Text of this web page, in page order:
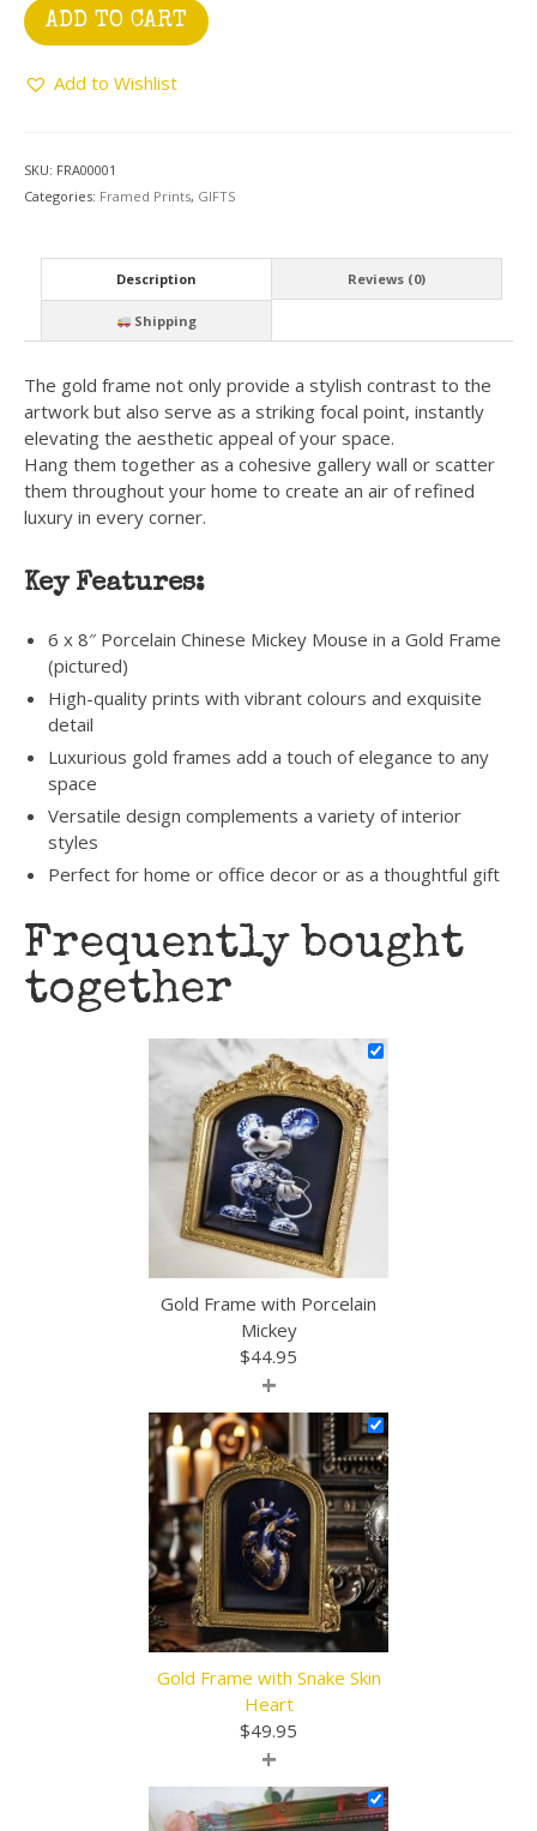
Gold
Frame
Porcelain
ADD TO CART
Add to Wishlist
SKU: FRA00001
Categories: Framed Prints, GIFTS
Description Reviews (0)
Shipping
The gold frame not only provide a stylish contrast to the
artwork but also serve as a striking focal point, instantly
elevating the aesthetic appeal of your space.
Hang them together as a cohesive gallery wall or scatter
them throughout your home to create an air of refined
luxury in every corner.
Key Features:
6 x 8″ Porcelain Chinese Mickey Mouse in a Gold Frame
(pictured)
High-quality prints with vibrant colours and exquisite
detail
Luxurious gold frames add a touch of elegance to any
space
Versatile design complements a variety of interior
styles
Perfect for home or office decor or as a thoughtful gift
Frequently bought
together
Gold Frame with Porcelain
Mickey
$44.95
+
Gold Frame with Snake Skin
Heart
$49.95
+